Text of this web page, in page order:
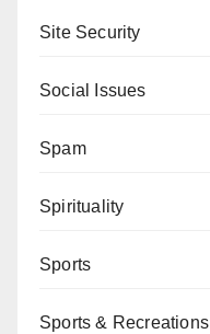
Site Security
Social Issues
Spam
Spirituality
Sports
Sports & Recreations